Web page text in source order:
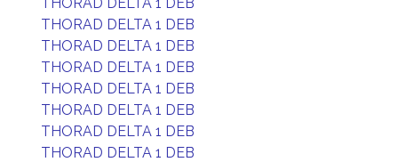
THORAD DELTA 1 DEB
THORAD DELTA 1 DEB
THORAD DELTA 1 DEB
THORAD DELTA 1 DEB
THORAD DELTA 1 DEB
THORAD DELTA 1 DEB
THORAD DELTA 1 DEB